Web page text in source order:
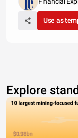
Use as
Explore